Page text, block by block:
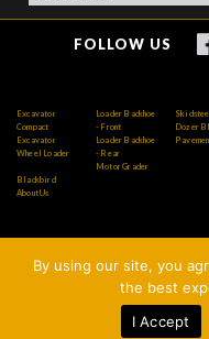
FOLLOW US
Excavator
Compact
Excavator
Wheel Loader
Loader Backhoe
- Front
Loader Backhoe
- Rear
Motor Grader
Dozer
Blackbird
About Us
Copyright ©
By using our site, you
the best
I Accept